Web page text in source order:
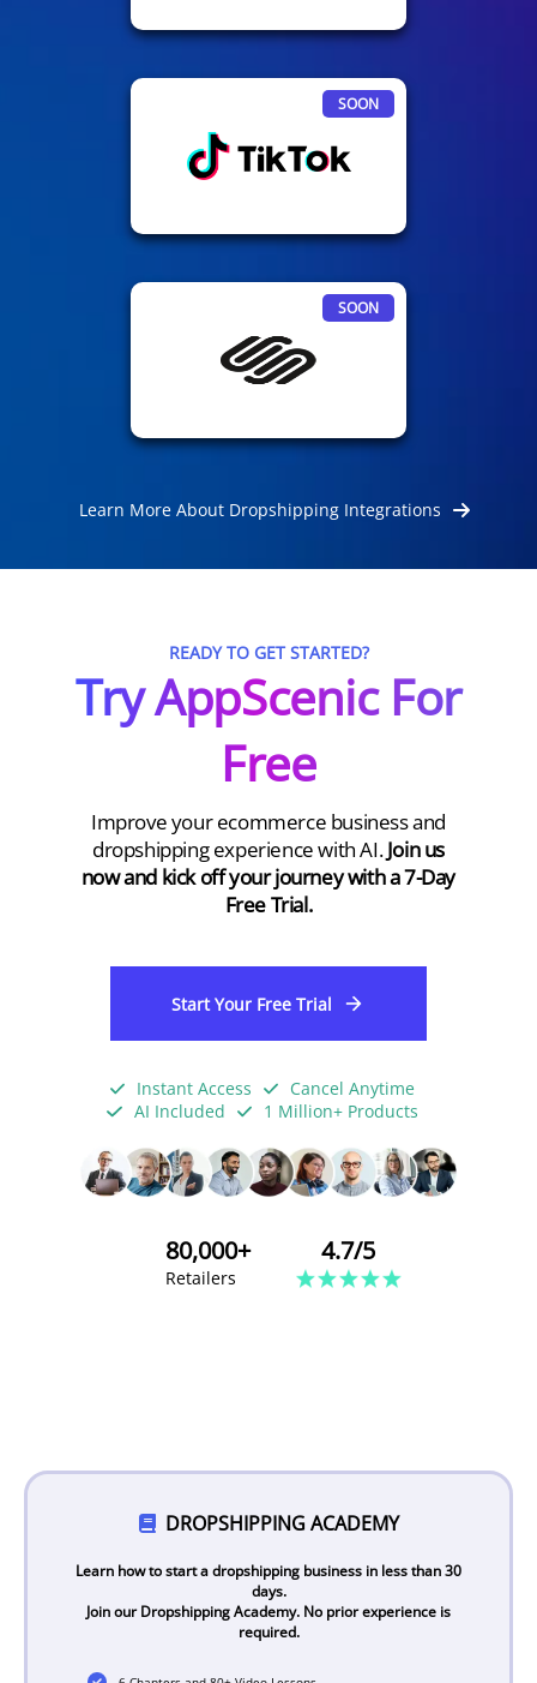
SOON
SOON
Learn More About Dropshipping Integrations
READY TO GET STARTED?
Try AppScenic For
Free
Improve your ecommerce business and
dropshipping experience with AI.Join us
now and kick off your journey with a 7-Day
Free Trial.
Start Your Free Trial
Instant Access
Cancel Anytime
AI Included
1 Million+ Products
80,000+
Retailers
4.7/5
DROPSHIPPING ACADEMY
Learn how to start a dropshipping business in less than 30
days.
Join our Dropshipping Academy. No prior experience is
required.